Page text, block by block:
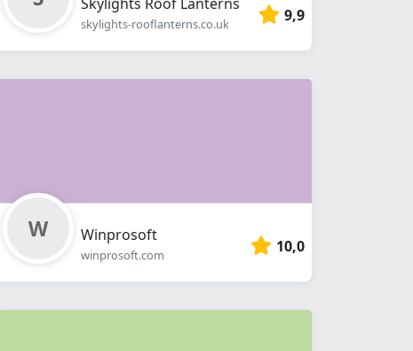
skylights-rooflanterns.co.uk 9,9
Winprosoft
winprosoft.com 10,0